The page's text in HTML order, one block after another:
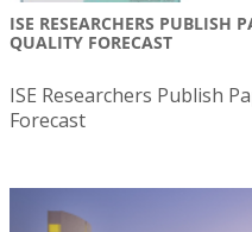
ISE RESEARCHERS PUBLISH
QUALITY FORECAST
ISE Researchers Publish
Forecast